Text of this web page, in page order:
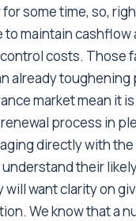
some time, so,
maintain cashflow
costs. Those
already toughening
market mean it
process in
directly with
their
will want clarity on
We know that a